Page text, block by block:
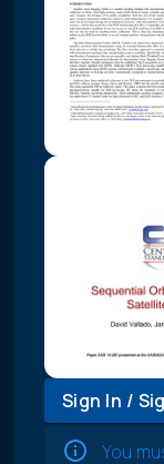
Sign In /
You